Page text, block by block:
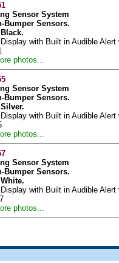
Sensor System
Bumper Sensors.
Black.
with Built in Audible
photos...
Sensor System
Bumper Sensors.
Silver.
with Built in Audible
photos...
Sensor System
Bumper Sensors.
White.
with Built in Audible
photos...